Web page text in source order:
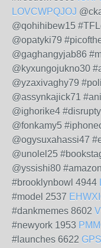
LOVCWPQJOJ
@qohihibew15
@opatyki79
@gaghangyjab86
@kyxungojukno30
@yzaxivaghy79
@assynkajick71
@ighorike4
@fonkamy5
@ogysuxahassi47
@unolel25
@yssishi80
#brooklynbowl 4944
#model 2537
#dankmemes 8602
#newyork 1953
#launches 6622